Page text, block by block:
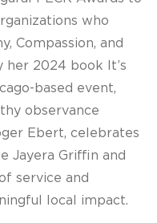
who
Compassion, and
her 2024 book It’s
based event,
observance
Ebert, celebrates
Jayera Griffin and
service and
local impact.